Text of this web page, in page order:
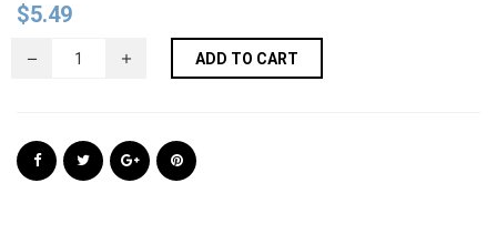
$5.49
ADD TO CART